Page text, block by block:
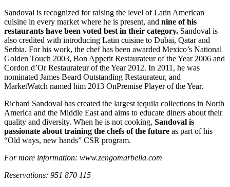
Sandoval is recognized for raising the level of Latin American
cuisine in every market where he is present, and nine of his
restaurants have been voted best in their category. Sandoval is
also credited with introducing Latin cuisine to Dubai, Qatar and
Serbia. For his work, the chef has been awarded Mexico’s National
Golden Touch 2003, Bon Appetit Restaurateur of the Year 2006 and
Cordon d’Or Restaurateur of the Year 2012. In 2011, he was
nominated James Beard Outstanding Restaurateur, and
MarketWatch named him 2013 OnPremise Player of the Year.
Richard Sandoval has created the largest tequila collections in North
America and the Middle East and aims to educate diners about their
quality and diversity. When he is not cooking, Sandoval is
passionate about training the chefs of the future as part of his
“Old ways, new hands” CSR program.
For more information: www.zengomarbella.com
Reservations: 951 870 115